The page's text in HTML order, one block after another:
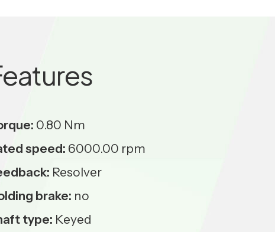
0.80 Nm
speed: 6000.00 rpm
Resolver
brake: no
type: Keyed